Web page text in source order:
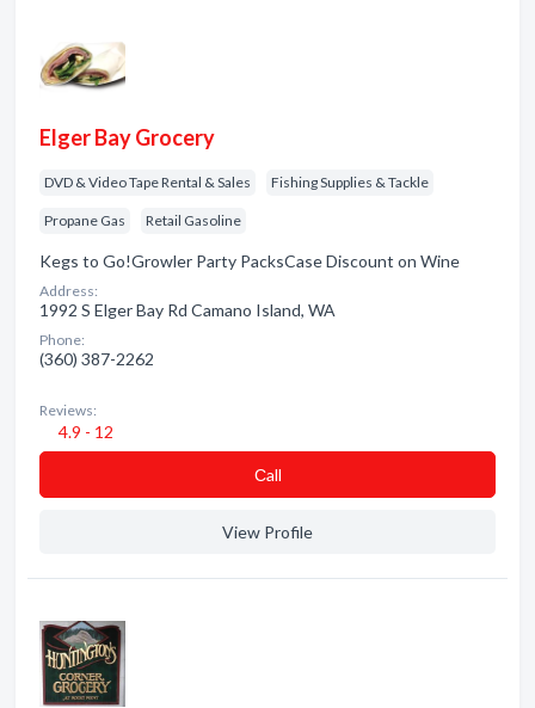
Elger Bay Grocery
DVD & Video Tape Rental & Sales Fishing Supplies & Tackle
Propane Gas Retail Gasoline
Kegs to Go!Growler Party PacksCase Discount on Wine
Address:
1992 S Elger Bay Rd Camano Island, WA
Phone:
(360) 387-2262
Reviews:
4.9 - 12
Сall
View Profile